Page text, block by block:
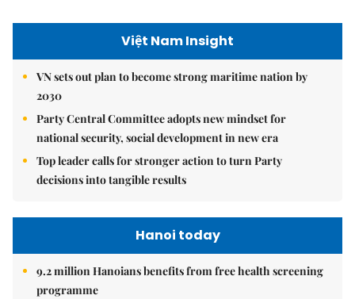
Việt Nam Insight
VN sets out plan to become strong maritime nation by
2030
Party Central Committee adopts new mindset for
national security, social development in new era
Top leader calls for stronger action to turn Party
decisions into tangible results
Hanoi today
9.2 million Hanoians benefits from free health screening
programme